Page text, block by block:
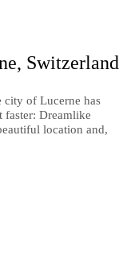
Switzerland
city of Lucerne has
faster: Dreamlike
location and,